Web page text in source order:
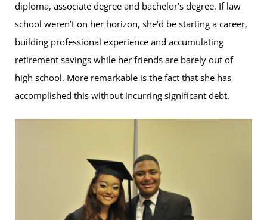
diploma, associate degree and bachelor’s degree. If law
school weren’t on her horizon, she’d be starting a career,
building professional experience and accumulating
retirement savings while her friends are barely out of
high school. More remarkable is the fact that she has
accomplished this without incurring significant debt.